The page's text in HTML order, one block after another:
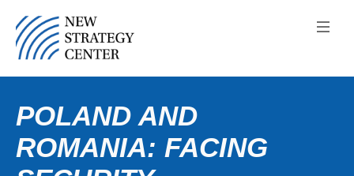
POLAND AND
ROMANIA: FACING